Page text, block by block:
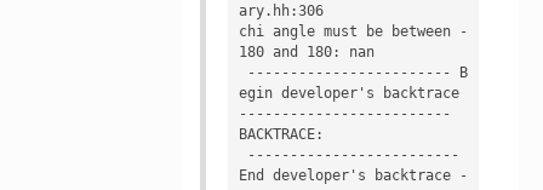
ary.hh:306
chi angle must be between -
180 and 180: nan
egin developer's backtrace
-------------------------
BACKTRACE:
End developer's backtrace -